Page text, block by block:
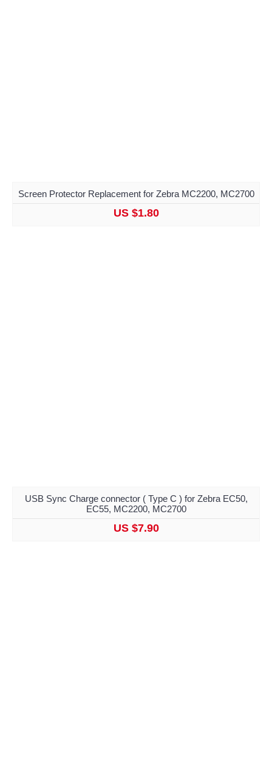
Screen Protector Replacement for Zebra MC2200, MC2700
US $1.80
USB Sync Charge connector ( Type C ) for Zebra EC50,
EC55, MC2200, MC2700
US $7.90